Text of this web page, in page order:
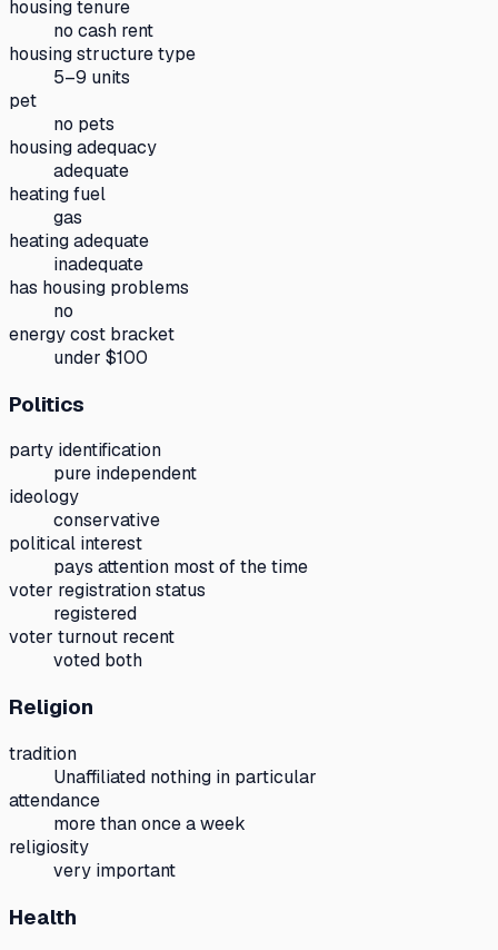
housing tenure
no cash rent
housing structure type
5–9 units
pet
no pets
housing adequacy
adequate
heating fuel
gas
heating adequate
inadequate
has housing problems
no
energy cost bracket
under $100
Politics
party identification
pure independent
ideology
conservative
political interest
pays attention most of the time
voter registration status
registered
voter turnout recent
voted both
Religion
tradition
Unaffiliated nothing in particular
attendance
more than once a week
religiosity
very important
Health